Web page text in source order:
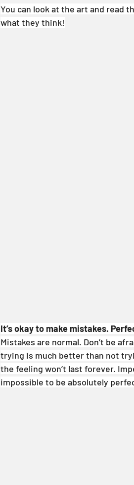
You can look at the art and read
what they think!
It’s okay to make mistakes.
Mistakes are normal. Don’t be
trying is much better than not
the feeling won’t last forever.
impossible to be absolutely